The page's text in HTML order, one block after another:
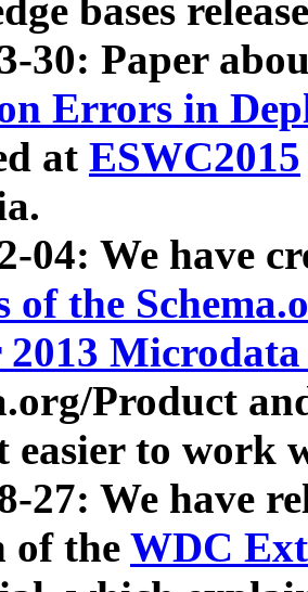
bases
30: Paper
Errors in
at ESWC2015
04: We have
of the
Product
easier to work
27: We have
of the WDC